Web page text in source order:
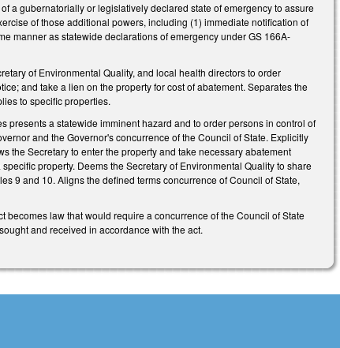
a gubernatorially or legislatively declared state of emergency to assure
of those additional powers, including (1) immediate notification of
manner as statewide declarations of emergency under GS 166A-
of Environmental Quality, and local health directors to order
and take a lien on the property for cost of abatement. Separates the
to specific properties.
presents a statewide imminent hazard and to order persons in control of
and the Governor's concurrence of the Council of State. Explicitly
the Secretary to enter the property and take necessary abatement
property. Deems the Secretary of Environmental Quality to share
9 and 10. Aligns the defined terms concurrence of Council of State,
law that would require a concurrence of the Council of State
and received in accordance with the act.